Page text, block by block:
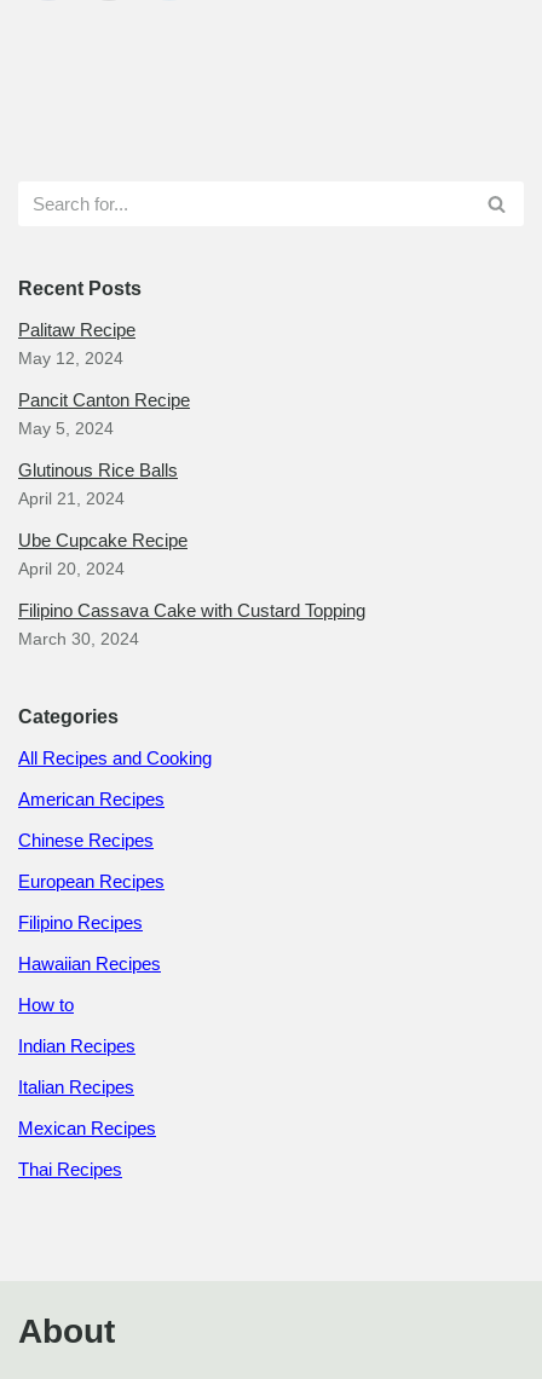
Recent Posts
Palitaw Recipe
May 12, 2024
Pancit Canton Recipe
May 5, 2024
Glutinous Rice Balls
April 21, 2024
Ube Cupcake Recipe
April 20, 2024
Filipino Cassava Cake with Custard Topping
March 30, 2024
Categories
All Recipes and Cooking
American Recipes
Chinese Recipes
European Recipes
Filipino Recipes
Hawaiian Recipes
How to
Indian Recipes
Italian Recipes
Mexican Recipes
Thai Recipes
About